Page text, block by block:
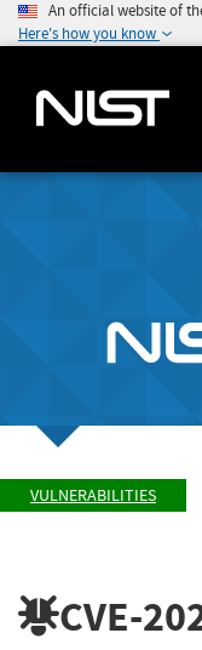
An official website of
Here's how you know
VULNERABILITIES
CVE-